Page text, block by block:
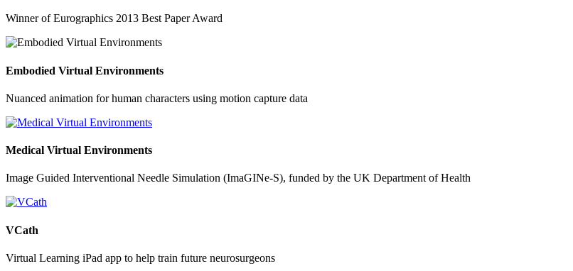
Winner of Eurographics 2013 Best Paper Award
Embodied Virtual Environments
Nuanced animation for human characters using motion capture data
Medical Virtual Environments
Image Guided Interventional Needle Simulation (ImaGINe-S), funded by the UK Department of Health
VCath
Virtual Learning iPad app to help train future neurosurgeons